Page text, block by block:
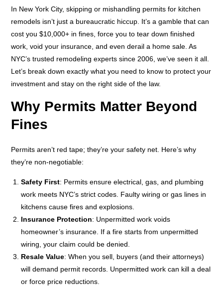
In New York City, skipping or mishandling permits for kitchen
remodels isn’t just a bureaucratic hiccup. It’s a gamble that can
cost you $10,000+ in fines, force you to tear down finished
work, void your insurance, and even derail a home sale. As
NYC’s trusted remodeling experts since 2006, we’ve seen it all.
Let’s break down exactly what you need to know to protect your
investment and stay on the right side of the law.
Why Permits Matter Beyond
Fines
Permits aren’t red tape; they’re your safety net. Here’s why
they’re non-negotiable:
Safety First: Permits ensure electrical, gas, and plumbing
work meets NYC’s strict codes. Faulty wiring or gas lines in
kitchens cause fires and explosions.
Insurance Protection: Unpermitted work voids
homeowner’s insurance. If a fire starts from unpermitted
wiring, your claim could be denied.
Resale Value: When you sell, buyers (and their attorneys)
will demand permit records. Unpermitted work can kill a deal
or force price reductions.